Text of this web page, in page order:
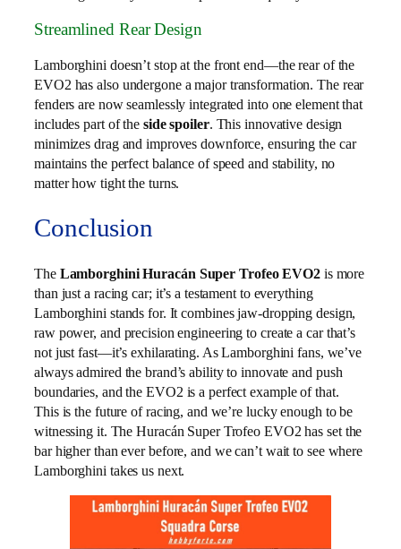
Streamlined Rear Design
Lamborghini doesn’t stop at the front end—the rear of the
EVO2 has also undergone a major transformation. The rear
fenders are now seamlessly integrated into one element that
includes part of the side spoiler. This innovative design
minimizes drag and improves downforce, ensuring the car
maintains the perfect balance of speed and stability, no
matter how tight the turns.
Conclusion
The Lamborghini Huracán Super Trofeo EVO2is more
than just a racing car; it’s a testament to everything
Lamborghini stands for. It combines jaw-dropping design,
raw power, and precision engineering to create a car that’s
not just fast—it’s exhilarating. As Lamborghini fans, we’ve
always admired the brand’s ability to innovate and push
boundaries, and the EVO2 is a perfect example of that.
This is the future of racing, and we’re lucky enough to be
witnessing it. The Huracán Super Trofeo EVO2 has set the
bar higher than ever before, and we can’t wait to see where
Lamborghini takes us next.